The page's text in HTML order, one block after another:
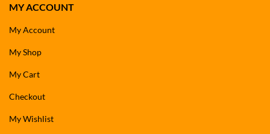
MY ACCOUNT
My Account
My Shop
My Cart
Checkout
My Wishlist